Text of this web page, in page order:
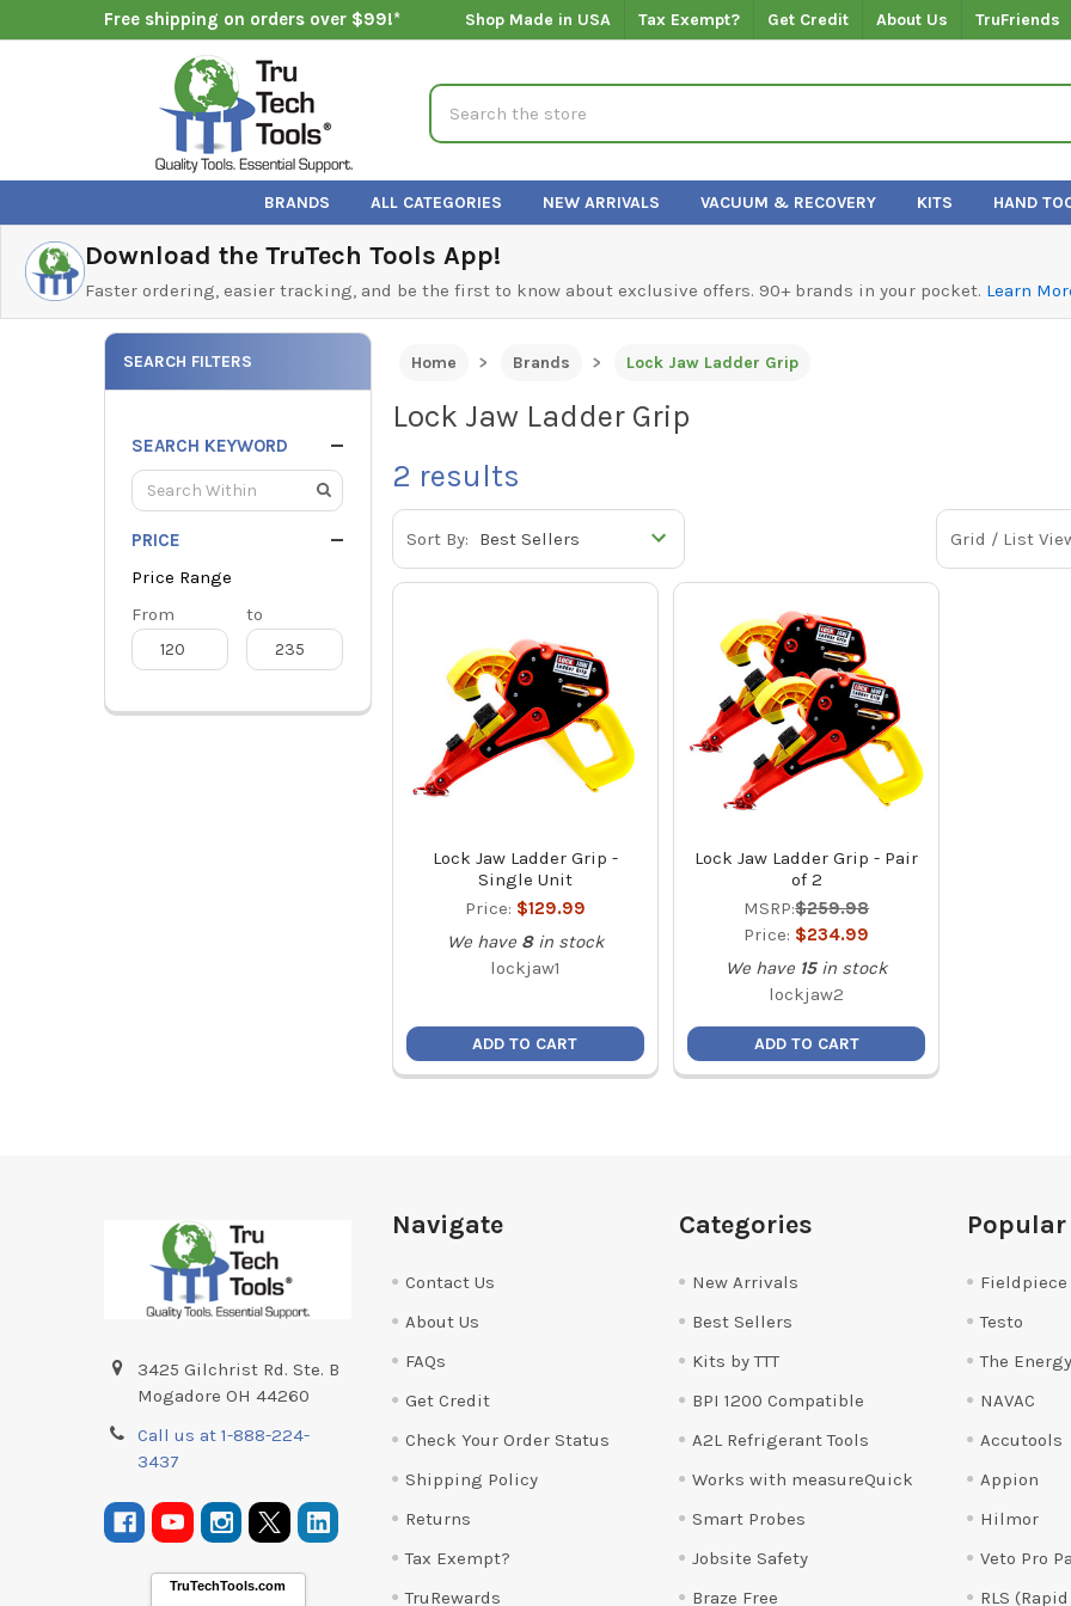
Free shipping on orders over $99!* Shop Made in USA Tax Exempt? Get Credit About Us TruFriends
Search
BRANDS ALL CATEGORIES NEW ARRIVALS VACUUM & RECOVERY KITS HAND
Download the TruTech Tools App!
Faster ordering, easier tracking, and be the first to know about exclusive offers. 90+ brands in your pocket. Learn
SEARCH FILTERS
SEARCH KEYWORD
PRICE
Price Range
Price
Range
From
Price
Range
to
Home Brands Lock Jaw Ladder Grip
Lock Jaw Ladder Grip
2 results
Sort By: Grid / List
Lock Jaw Ladder Grip -
Single Unit
Price: $129.99
We have 8 in stock
lockjaw1
ADD TO CART
Lock Jaw Ladder Grip - Pair
of 2
MSRP:$259.98
Price: $234.99
We have 15 in stock
lockjaw2
ADD TO CART
3425 Gilchrist Rd. Ste. B
Mogadore OH 44260
Call us at 1-888-224-
3437
TruTechTools.com
Navigate
Contact Us
About Us
FAQs
Get Credit
Check Your Order Status
Shipping Policy
Returns
Tax Exempt?
TruRewards
Categories
New Arrivals
Best Sellers
Kits by TTT
BPI 1200 Compatible
A2L Refrigerant Tools
Works with measureQuick
Smart Probes
Jobsite Safety
Braze Free
Fieldpiece
Testo
The
NAVAC
Accutools
Appion
Hilmor
Veto Pro
RLS